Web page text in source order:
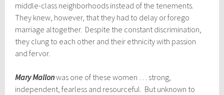
middle-class neighborhoods instead of the tenements.
They knew, however, that they had to delay or forego
marriage altogether. Despite the constant discrimination,
they clung to each other and their ethnicity with passion
and fervor.
Mary Mallonwas one of these women … strong,
independent, fearless and resourceful. But unknown to